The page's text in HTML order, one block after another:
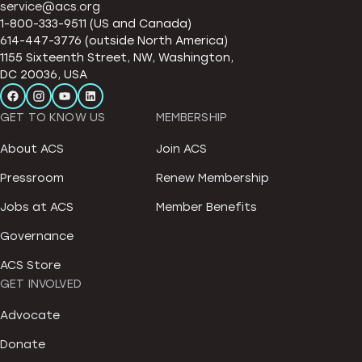
service@acs.org
1-800-333-9511 (US and Canada)
614-447-3776 (outside North America)
1155 Sixteenth Street, NW, Washington,
DC 20036, USA
GET TO KNOW US
About ACS
Pressroom
Jobs at ACS
Governance
ACS Store
MEMBERSHIP
Join ACS
Renew Membership
Member Benefits
GET INVOLVED
Advocate
Donate